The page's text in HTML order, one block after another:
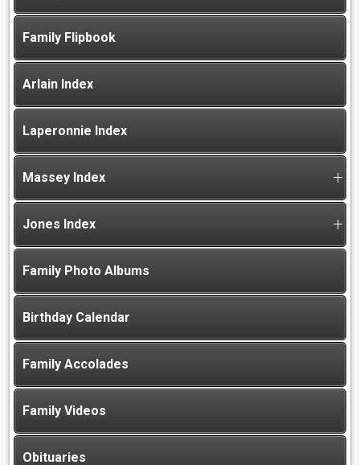
Family Flipbook
Arlain Index
Laperonnie Index
Massey Index
Jones Index
Family Photo Albums
Birthday Calendar
Family Accolades
Family Videos
Obituaries